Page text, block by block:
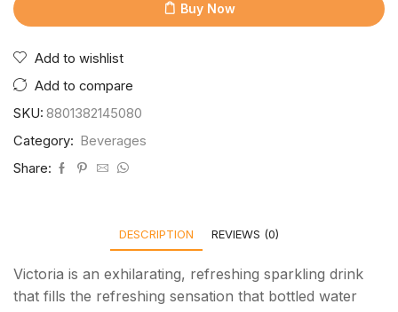
Buy Now
Add to wishlist
Add to compare
SKU: 8801382145080
Category: Beverages
Share:
DESCRIPTION REVIEWS (0)
Victoria is an exhilarating, refreshing sparkling drink
that fills the refreshing sensation that bottled water